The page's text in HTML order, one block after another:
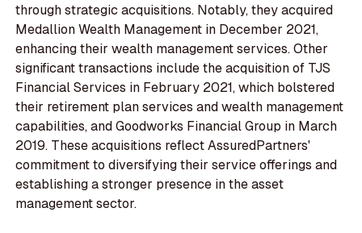
through strategic acquisitions. Notably, they acquired
Medallion Wealth Management in December 2021,
enhancing their wealth management services. Other
significant transactions include the acquisition of TJS
Financial Services in February 2021, which bolstered
their retirement plan services and wealth management
capabilities, and Goodworks Financial Group in March
2019. These acquisitions reflect AssuredPartners'
commitment to diversifying their service offerings and
establishing a stronger presence in the asset
management sector.